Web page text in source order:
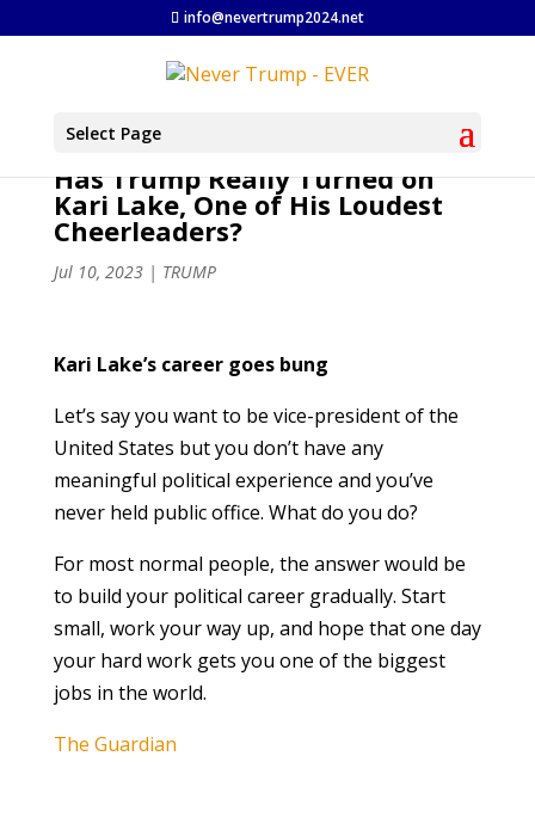
info@nevertrump2024.net
Select Page
Has Trump Really Turned on
Kari Lake, One of His Loudest
Cheerleaders?
Jul 10, 2023| TRUMP
Kari Lake’s career goes bung
Let’s say you want to be vice-president of the
United States but you don’t have any
meaningful political experience and you’ve
never held public office. What do you do?
For most normal people, the answer would be
to build your political career gradually. Start
small, work your way up, and hope that one day
your hard work gets you one of the biggest
jobs in the world.
The Guardian